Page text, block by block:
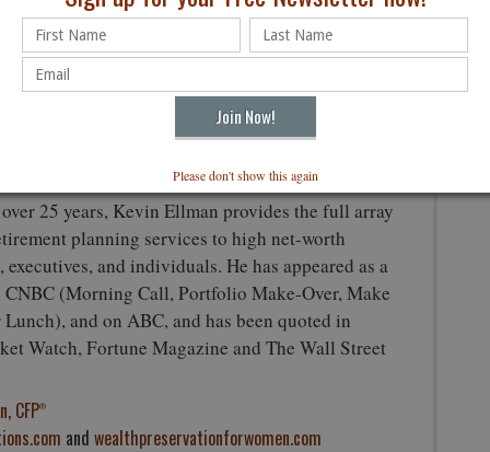
Please don't show this again
objectives, financial situations, and individual needs. This article is
or other professional advice since such advice always requires
affiliates offer tax or legal advice.
, CEO
LLC.
25 years, Kevin Ellman provides the full array
planning services to high net-worth
and individuals. He has appeared as a
(Morning Call, Portfolio Make-Over, Make
and on ABC, and has been quoted in
Watch, Fortune Magazine and The Wall Street
CFP®
and wealthpreservationforwomen.com